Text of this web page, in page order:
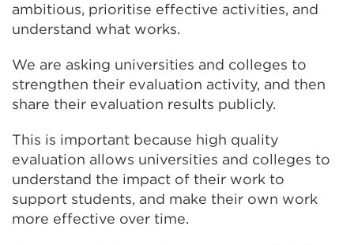
ambitious, prioritise effective activities, and
understand what works.
We are asking universities and colleges to
strengthen their evaluation activity, and then
share their evaluation results publicly.
This is important because high quality
evaluation allows universities and colleges to
understand the impact of their work to
support students, and make their own work
more effective over time.